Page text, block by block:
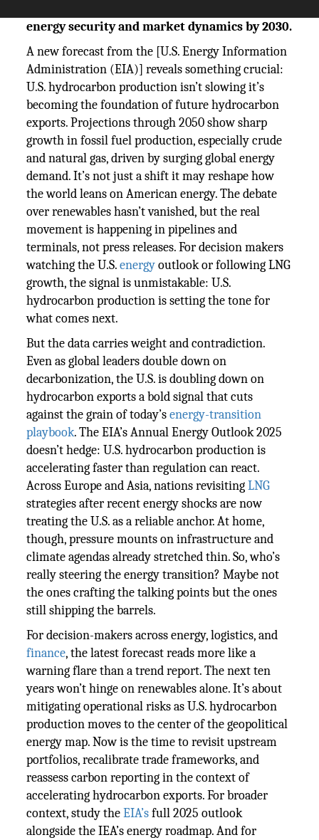
energy security and market dynamics by 2030.
A new forecast from the [U.S. Energy Information
Administration (EIA)] reveals something crucial:
U.S. hydrocarbon production isn’t slowing it’s
becoming the foundation of future hydrocarbon
exports. Projections through 2050 show sharp
growth in fossil fuel production, especially crude
and natural gas, driven by surging global energy
demand. It’s not just a shift it may reshape how
the world leans on American energy. The debate
over renewables hasn’t vanished, but the real
movement is happening in pipelines and
terminals, not press releases. For decision makers
watching the U.S.energyoutlook or following LNG
growth, the signal is unmistakable: U.S.
hydrocarbon production is setting the tone for
what comes next.
But the data carries weight and contradiction.
Even as global leaders double down on
decarbonization, the U.S. is doubling down on
hydrocarbon exports a bold signal that cuts
against the grain of today’senergy-transition
playbook. The EIA’s Annual Energy Outlook 2025
doesn’t hedge: U.S. hydrocarbon production is
accelerating faster than regulation can react.
Across Europe and Asia, nations revisitingLNG
strategies after recent energy shocks are now
treating the U.S. as a reliable anchor. At home,
though, pressure mounts on infrastructure and
climate agendas already stretched thin. So, who’s
really steering the energy transition? Maybe not
the ones crafting the talking points but the ones
still shipping the barrels.
For decision-makers across energy, logistics, and
finance, the latest forecast reads more like a
warning flare than a trend report. The next ten
years won’t hinge on renewables alone. It’s about
mitigating operational risks as U.S. hydrocarbon
production moves to the center of the geopolitical
energy map. Now is the time to revisit upstream
portfolios, recalibrate trade frameworks, and
reassess carbon reporting in the context of
accelerating hydrocarbon exports. For broader
context, study theEIA’sfull 2025 outlook
alongside the IEA’s energy roadmap. And for